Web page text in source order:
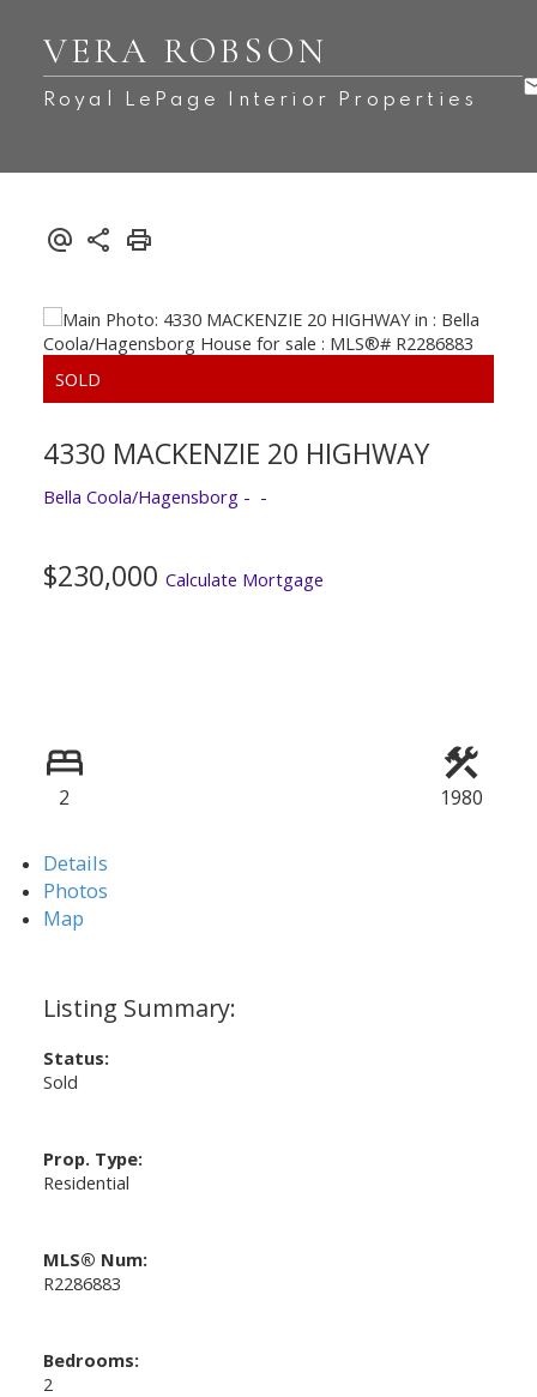
VERA ROBSON
Royal LePage Interior Properties
4330 MACKENZIE 20 HIGHWAY
Bella Coola/Hagensborg
$230,000 Calculate Mortgage
2 1980
Details
Photos
Map
Status:
Sold
Prop. Type:
Residential
MLS® Num:
R2286883
Bedrooms:
2